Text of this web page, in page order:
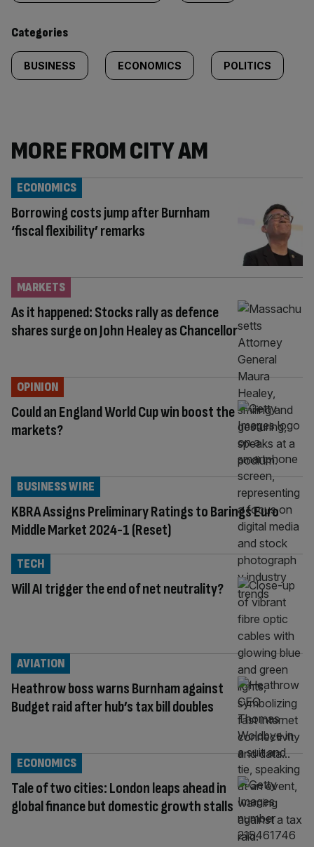
content:
Categories
BUSINESS ECONOMICS POLITICS
MORE FROM CITY AM
Borrowing costs jump after Burnham
‘fiscal flexibility’ remarks
ECONOMICS
As it happened: Stocks rally as defence
shares surge on John Healey as Chancellor
MARKETS
Could an England World Cup win boost the
markets?
OPINION
KBRA Assigns Preliminary Ratings to Barings Euro
Middle Market 2024-1 (Reset)
BUSINESS WIRE
Will AI trigger the end of net neutrality?
TECH
Heathrow boss warns Burnham against
Budget raid after hub’s tax bill doubles
AVIATION
Tale of two cities: London leaps ahead in
global finance but domestic growth stalls
ECONOMICS